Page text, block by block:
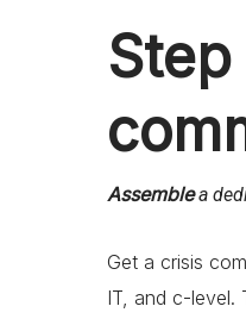
Assemblea
Get a crisis
IT, and c-level.